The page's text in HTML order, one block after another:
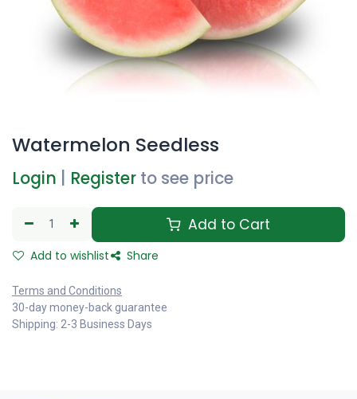
Watermelon Seedless
Login Register to see price
Add to Cart
Add to wishlist Share
Terms and Conditions
30-day money-back guarantee
Shipping: 2-3 Business Days